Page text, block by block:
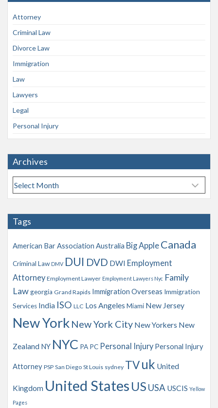
Attorney
Criminal Law
Divorce Law
Immigration
Law
Lawyers
Legal
Personal Injury
Archives
A
r
h
e
Tags
American Bar Association Australia Big Apple Canada
Criminal Law DMV DUI DVD DWI Employment
Attorney Employment Lawyer Employment Lawyers Nyc Family
Lawgeorgia Grand Rapids Immigration Overseas Immigration
Services India ISO LLC Los Angeles Miami New Jersey
New York New York City New Yorkers New
Zealand NY NYC PA PC Personal Injury Personal Injury
Attorney PSP San Diego St Louis sydney TVuk United
Kingdom United States US USA USCIS Yellow
Pages